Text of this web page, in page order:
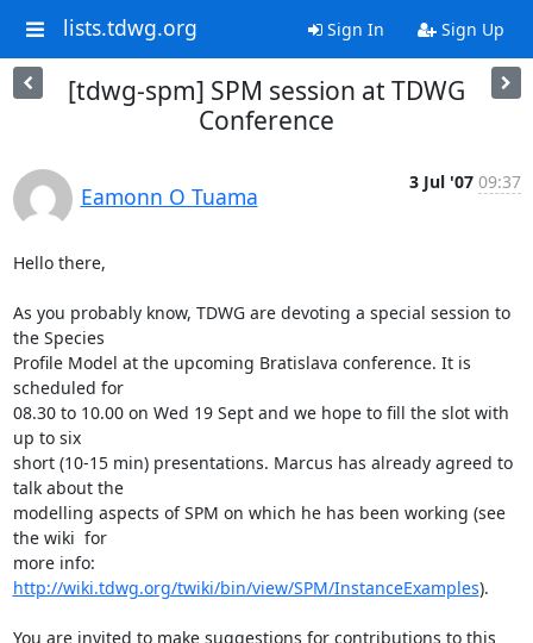
lists.tdwg.org Sign In Sign Up
[tdwg-spm] SPM session at TDWG
Conference
Eamonn O Tuama
3 Jul '07 09:37
Hello there,
As you probably know, TDWG are devoting a special session to
the Species
Profile Model at the upcoming Bratislava conference. It is
scheduled for
08.30 to 10.00 on Wed 19 Sept and we hope to fill the slot with
up to six
short (10-15 min) presentations. Marcus has already agreed to
talk about the
modelling aspects of SPM on which he has been working (see
the wiki  for
http://wiki.tdwg.org/twiki/bin/view/SPM/InstanceExamples).
You are invited to make suggestions for contributions to this